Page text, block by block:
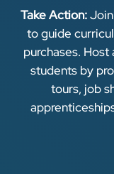
Take Action:Join
to guide
purchases.
students by
tours, job